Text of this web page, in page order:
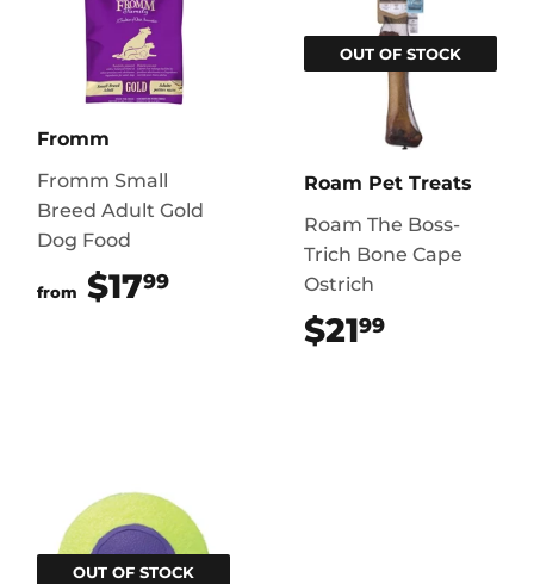
Fromm
Fromm Small
Breed Adult Gold
Dog Food
from $1799
OUT OF STOCK
Roam Pet Treats
Roam The Boss-
Trich Bone Cape
Ostrich
$2199
OUT OF STOCK